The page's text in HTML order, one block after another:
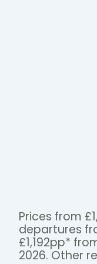
Prices from
departures
£1,192pp*
2026. Other